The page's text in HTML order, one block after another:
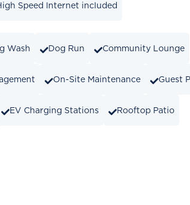
Speed Internet included
Wash Dog Run Community Lounge
On-Site Maintenance Guest
EV Charging Stations Rooftop Patio